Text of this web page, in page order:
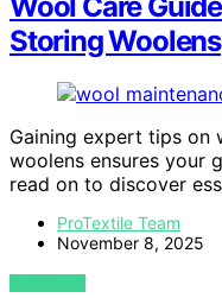
Wool Care
Storing Woolens
Gaining expert tips on
woolens ensures your
read on to discover
ProTextile Team
November 8, 2025
VIEW POST